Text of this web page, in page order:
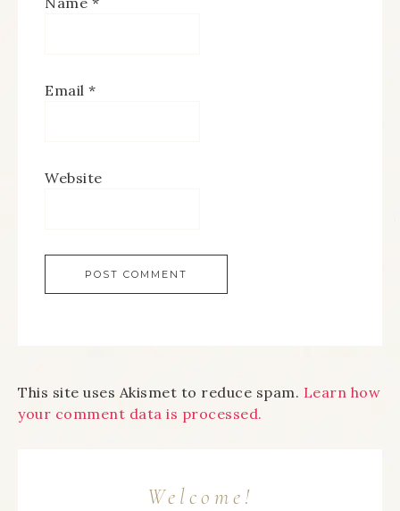
Email *
Website
This site uses Akismet to reduce spam. Learn how
your comment data is processed.
Welcome!